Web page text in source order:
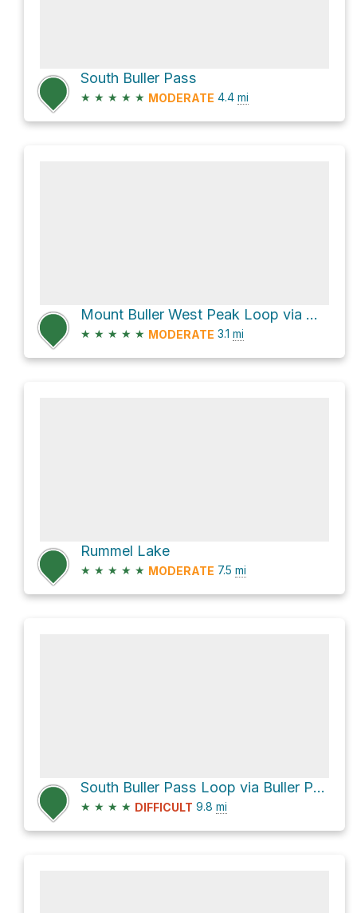
South Buller Pass
★ ★ ★ ★ ★ MODERATE 4.4 mi
Mount Buller West Peak Loop via Mount Buller Buttress #4 Climber's Route
★ ★ ★ ★ ★ MODERATE 3.1 mi
Rummel Lake
★ ★ ★ ★ ★ MODERATE 7.5 mi
South Buller Pass Loop via Buller Pass Trail
★ ★ ★ ★ DIFFICULT 9.8 mi